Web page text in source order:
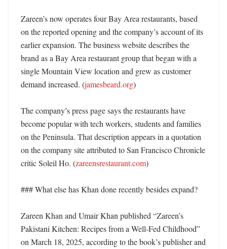
Zareen’s now operates four Bay Area restaurants, based
on the reported opening and the company’s account of its
earlier expansion. The business website describes the
brand as a Bay Area restaurant group that began with a
single Mountain View location and grew as customer
demand increased. (jamesbeard.org)
The company’s press page says the restaurants have
become popular with tech workers, students and families
on the Peninsula. That description appears in a quotation
on the company site attributed to San Francisco Chronicle
critic Soleil Ho. (zareensrestaurant.com)
### What else has Khan done recently besides expand?
Zareen Khan and Umair Khan published “Zareen’s
Pakistani Kitchen: Recipes from a Well-Fed Childhood”
on March 18, 2025, according to the book’s publisher and